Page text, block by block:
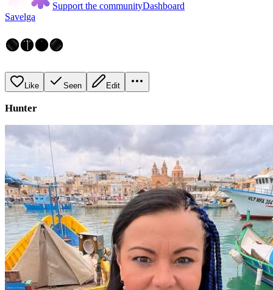
Support the communityDashboard
Savelga
🟢🟡🟠🟣
Like Seen Edit
Hunter